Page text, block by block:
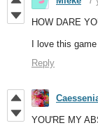
HOW DARE
I love this
Reply
YOU'RE MY